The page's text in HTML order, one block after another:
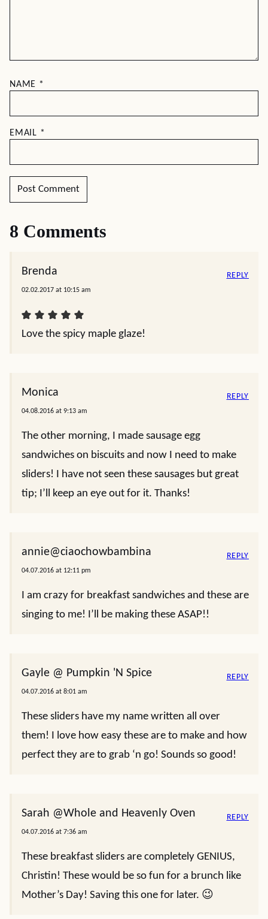
NAME *
EMAIL *
8 Comments
Brenda
02.02.2017 at 10:15 am
Love the spicy maple glaze!
REPLY
Monica
04.08.2016 at 9:13 am
The other morning, I made sausage egg
sandwiches on biscuits and now I need to make
sliders! I have not seen these sausages but great
tip; I’ll keep an eye out for it. Thanks!
REPLY
annie@ciaochowbambina
04.07.2016 at 12:11 pm
I am crazy for breakfast sandwiches and these are
singing to me! I’ll be making these ASAP!!
REPLY
Gayle @ Pumpkin 'N Spice
04.07.2016 at 8:01 am
These sliders have my name written all over
them! I love how easy these are to make and how
perfect they are to grab ‘n go! Sounds so good!
REPLY
Sarah @Whole and Heavenly Oven
04.07.2016 at 7:36 am
These breakfast sliders are completely GENIUS,
Christin! These would be so fun for a brunch like
Mother’s Day! Saving this one for later. 😉
REPLY